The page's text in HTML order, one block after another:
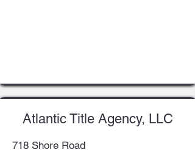
Atlantic Title Agency, LLC
718 Shore Road